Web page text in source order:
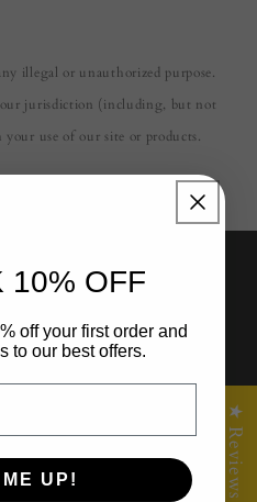
illegal or unauthorized purpose.
jurisdiction (including, but not
use of our site or products.
Board|
★ Reviews
10% OFF
off your first order and
to our best offers.
UP!